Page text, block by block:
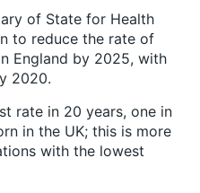
of State for Health
to reduce the rate of
England by 2025, with
2020.
rate in 20 years, one in
in the UK; this is more
with the lowest